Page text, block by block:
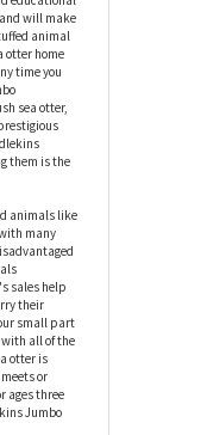
is
for
thick plush
as well
educational
will make
animal
home
time you
them is the
animals like
many
sales help
their
small part
all of the